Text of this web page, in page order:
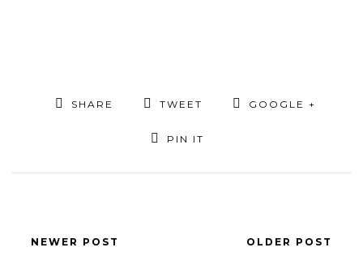
SHARE TWEET GOOGLE +
PIN IT
NEWER POST OLDER POST